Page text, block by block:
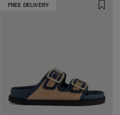
FREE DELIVERY